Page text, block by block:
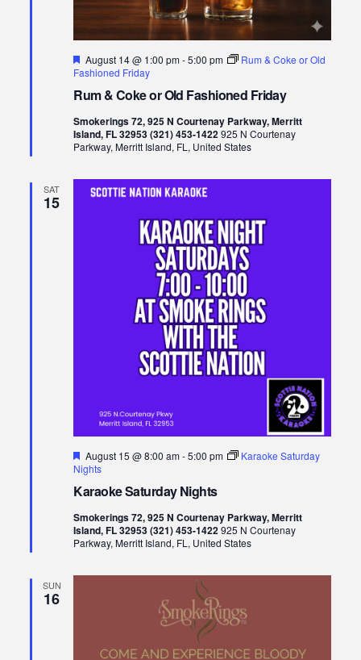
Rum & Coke or Old Fashioned Friday
Featured
August 14 @ 1:00 pm-5:00 pm
Rum & Coke or Old
Fashioned Friday
Smokerings 72, 925 N Courtenay Parkway, Merritt
Island, FL 32953 (321) 453-1422925 N Courtenay
Parkway, Merritt Island, FL, United States
SAT
15
Karaoke Saturday Nights
Featured
August 15 @ 8:00 am-5:00 pm
Karaoke Saturday
Nights
Smokerings 72, 925 N Courtenay Parkway, Merritt
Island, FL 32953 (321) 453-1422925 N Courtenay
Parkway, Merritt Island, FL, United States
SUN
16